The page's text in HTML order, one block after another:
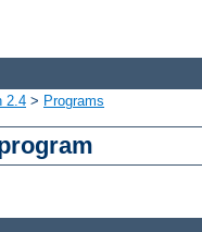
2.4 > Programs